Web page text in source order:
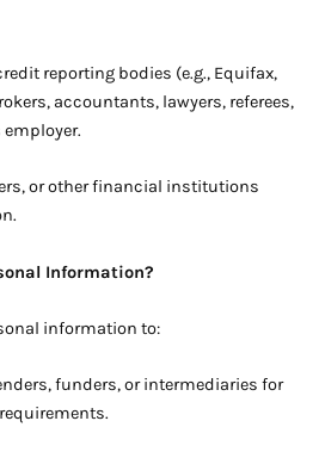
reporting bodies (e.g., Equifax,
accountants, lawyers, referees,
or other financial institutions
Information?
information to:
funders, or intermediaries for